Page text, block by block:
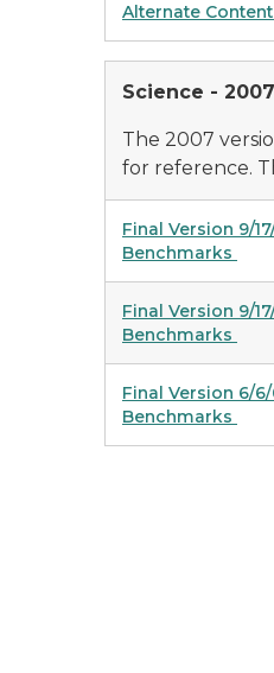
Alternate
Science -
The 2007
for reference.
Final Version 9/
Benchmarks
Final Version 9/
Benchmarks
Final Version 6/
Benchmarks